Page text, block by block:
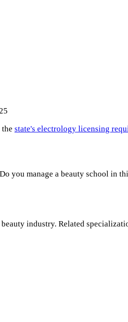
state's electrology licensing
you manage a beauty school in
industry. Related